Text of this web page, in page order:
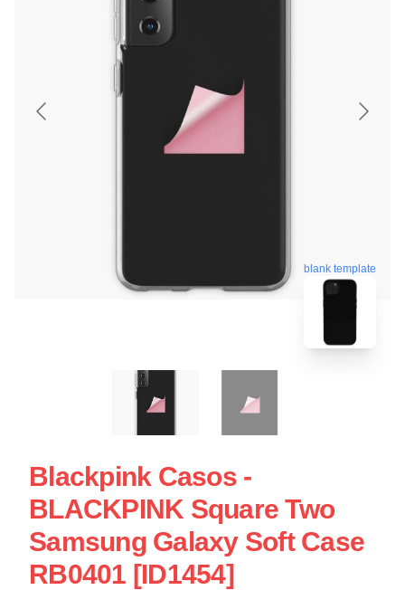
blank template
Blackpink Casos -
BLACKPINK Square Two
Samsung Galaxy Soft Case
RB0401 [ID1454]